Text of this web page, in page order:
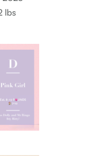
lbs